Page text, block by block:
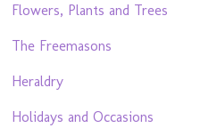
Flowers, Plants and Trees
The Freemasons
Heraldry
Holidays and Occasions